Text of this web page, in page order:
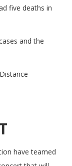
five deaths in
and the
have teamed